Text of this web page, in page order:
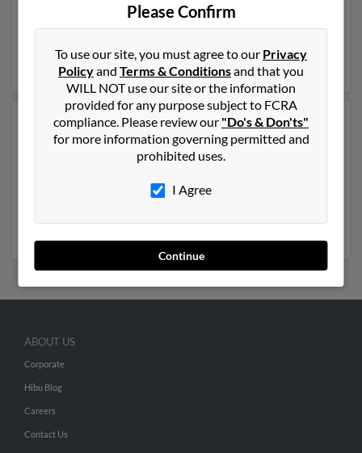
Arizona. William is 72 years of age and may be related
to Linda Schroeder, Phylicia Schroeder and Bill
details on William.
Another possible match for William Schroeder is 68
years old and resides in Mesa, Arizona. William may
also have previously lived in Mesa, Arizona and is
Schroeder. We have 1 email addresses on file for
phone numbers, emails, social profiles and much more.
Please Confirm
To use our site, you must agree to our Privacy
Policyand Terms & Conditionsand that you
WILL NOT use our site or the information
provided for any purpose subject to FCRA
compliance. Please review our "Do's & Don'ts"
for more information governing permitted and
prohibited uses.
I Agree
Continue
ABOUT US
Corporate
Hibu Blog
Careers
Contact Us